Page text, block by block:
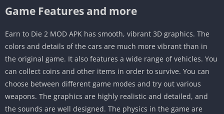
Game Features and more
Earn to Die 2 MOD APK has smooth, vibrant 3D graphics. The
colors and details of the cars are much more vibrant than in
the original game. It also features a wide range of vehicles. You
can collect coins and other items in order to survive. You can
choose between different game modes and try out various
weapons. The graphics are highly realistic and detailed, and
the sounds are well designed. The physics in the game are